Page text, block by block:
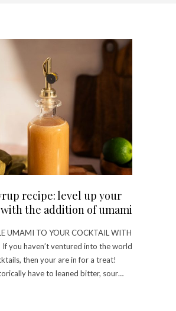
recipe: level up your
the addition of umami
UMAMI TO YOUR COCKTAIL WITH
If you haven’t ventured into the world
then your are in for a treat!
have to leaned bitter, sour…